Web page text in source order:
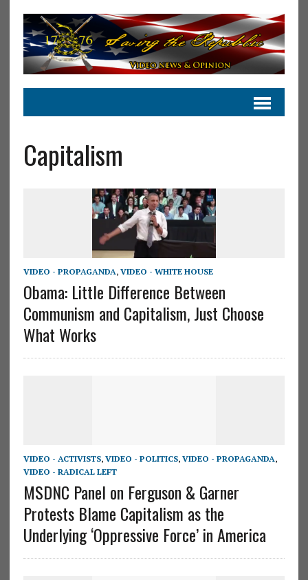
Capitalism
VIDEO - PROPAGANDA, VIDEO - WHITE HOUSE
Obama: Little Difference Between
Communism and Capitalism, Just Choose
What Works
VIDEO - ACTIVISTS, VIDEO - POLITICS, VIDEO - PROPAGANDA,
VIDEO - RADICAL LEFT
MSDNC Panel on Ferguson & Garner
Protests Blame Capitalism as the
Underlying ‘Oppressive Force’ in America